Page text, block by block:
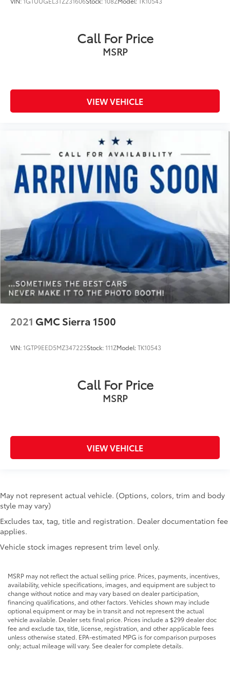
Front reading lights
Glove box Locking glove box
Ignition type Push-button
Key in vehicle warning
Keyfob cargo controls Keyfob trunk control
Keyfob keyless entry
Keyfob remote start
Keyfob window controls Keyfob window control
Low level warnings Low level warning for oil,
coolant, fuel, washer fluid and brake fluid
Number of beverage holders 4 beverage holders
Oil pressure gauge
Oil pressure warning
One-touch down window Front and rear one-
touch down windows
window
Overhead console storage
Passenger doors rear right Conventional right rear
Rear seat check warning Rear Seat Reminder rear
seat check warning
Rear windshield Fixed rear windshield
Seatback storage pockets 2 seatback storage
pockets
Second-row windows Power second-row windows
Service interval warning Service interval indicator
Speedometer Redundant digital speedometer
Tachometer
Tailgate control Tailgate/power door lock
Temperature display Exterior temperature display
Tire pressure Tire Fill Alert tire pressure fill assist
Trip computer
Call For Price
MSRP
VIEW VEHICLE
2021 GMC Sierra 1500
VIN:1GTP9EED5MZ347225Stock:111ZModel:TK10543
Call For Price
MSRP
VIEW VEHICLE
May not represent actual vehicle. (Options, colors, trim and body
style may vary)
Excludes tax, tag, title and registration. Dealer documentation fee
applies.
Vehicle stock images represent trim level only.
MSRP may not reflect the actual selling price. Prices, payments, incentives,
availability, vehicle specifications, images, and equipment are subject to
change without notice and may vary based on dealer participation,
financing qualifications, and other factors. Vehicles shown may include
optional equipment or may be in transit and not represent the actual
vehicle available. Dealer sets final price. Prices include a $299 dealer doc
fee and exclude tax, title, license, registration, and other applicable fees
unless otherwise stated. EPA-estimated MPG is for comparison purposes
only; actual mileage will vary. See dealer for complete details.